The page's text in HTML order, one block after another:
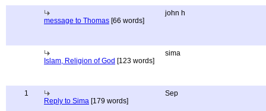
message to Thomas [66 words]
john h
Islam, Religion of God [123 words]
sima
1
Reply to Sima [179 words]
Sep